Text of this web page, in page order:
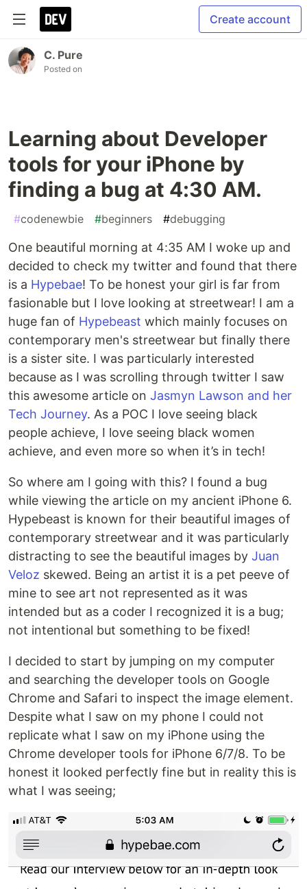
Create account
C. Pure
Posted on
Learning about Developer
tools for your iPhone by
finding a bug at 4:30 AM.
#codenewbie #beginners #debugging
One beautiful morning at 4:35 AM I woke up and
decided to check my twitter and found that there
is a Hypebae! To be honest your girl is far from
fasionable but I love looking at streetwear! I am a
huge fan of Hypebeast which mainly focuses on
contemporary men's streetwear but finally there
is a sister site. I was particularly interested
because as I was scrolling through twitter I saw
this awesome article on Jasmyn Lawson and her
Tech Journey. As a POC I love seeing black
people achieve, I love seeing black women
achieve, and even more so when it’s in tech!
So where am I going with this? I found a bug
while viewing the article on my ancient iPhone 6.
Hypebeast is known for their beautiful images of
contemporary streetwear and it was particularly
distracting to see the beautiful images by Juan
Veloz skewed. Being an artist it is a pet peeve of
mine to see art not represented as it was
intended but as a coder I recognized it is a bug;
not intentional but something to be fixed!
I decided to start by jumping on my computer
and searching the developer tools on Google
Chrome and Safari to inspect the image element.
Despite what I saw on my phone I could not
replicate what I saw on my iPhone using the
Chrome developer tools for iPhone 6/7/8. To be
honest it looked perfectly fine but in reality this is
what I was seeing;